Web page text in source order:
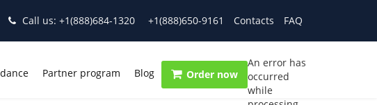
Call us: +1(888)684-1320 +1(888)650-9161 Contacts FAQ
Partner program Blog Order now
An error has
occurred
while